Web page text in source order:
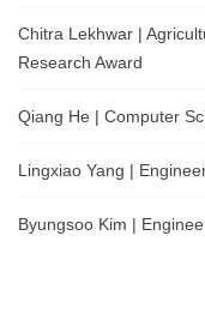
Chitra Lekhwar |
Research Award
Qiang He | Computer
Lingxiao Yang |
Byungsoo Kim |